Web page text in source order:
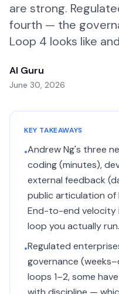
are strong.
fourth — the
Loop 4 looks like
AI Guru
June 30, 2026
KEY TAKEAWAYS
•Andrew Ng's three
coding (minutes),
external feedback
public articulation of
End-to-end velocity
loop you actually run.
•Regulated
governance
loops 1–2, some